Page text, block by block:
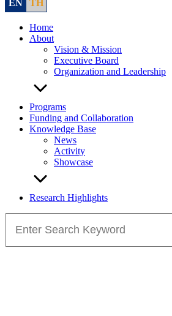
EN TH
Home
About
Vision & Mission
Executive Board
Organization and Leadership
Programs
Funding and Collaboration
Knowledge Base
News
Activity
Showcase
Research Highlights
for: